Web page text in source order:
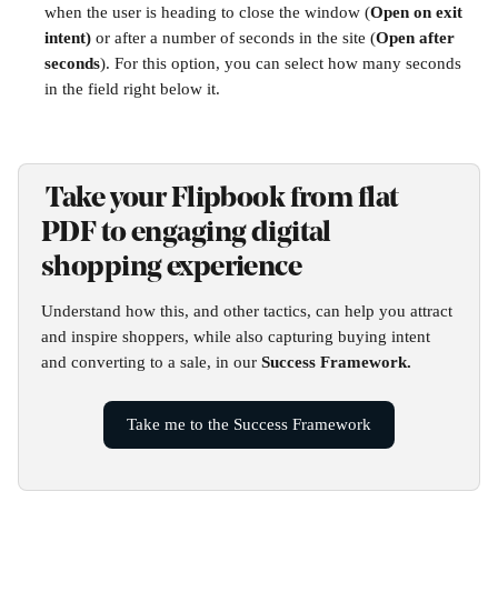
when the user is heading to close the window (Open on exit
intent) or after a number of seconds in the site (Open after
seconds). For this option, you can select how many seconds
in the field right below it.
Take your Flipbook from flat
PDF to engaging digital
shopping experience
Understand how this, and other tactics, can help you attract
and inspire shoppers, while also capturing buying intent
and converting to a sale, in our Success Framework.
Take me to the Success Framework